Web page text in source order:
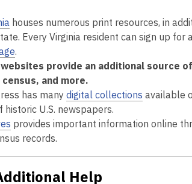
houses numerous print resources, in
Every Virginia resident can sign up for
.
provide an additional
and more.
has many digital collections available
U.S. newspapers.
provides important information online
records.
Help